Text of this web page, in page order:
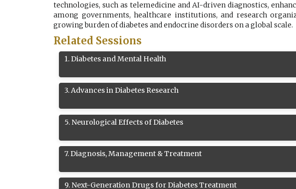
technologies, such as telemedicine and AI-driven diagnostics,
among governments, healthcare institutions, and research
growing burden of diabetes and endocrine disorders on a global scale.
Related Sessions
1.Diabetes and Mental Health
3.Advances in Diabetes Research
5. Neurological Effects of Diabetes
7.Diagnosis, Management & Treatment
9. Next-Generation Drugs for Diabetes Treatment